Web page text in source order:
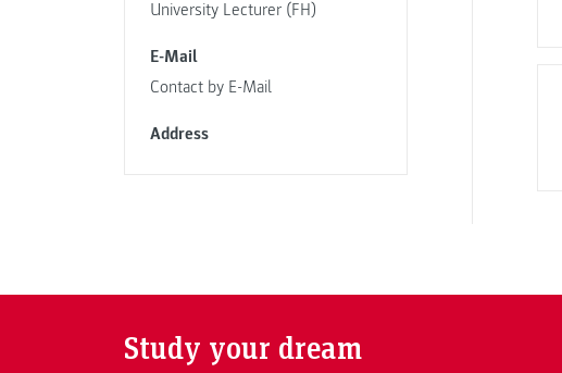
University Lecturer (FH)
E-Mail
Contact by E-Mail
Address
Study your dream